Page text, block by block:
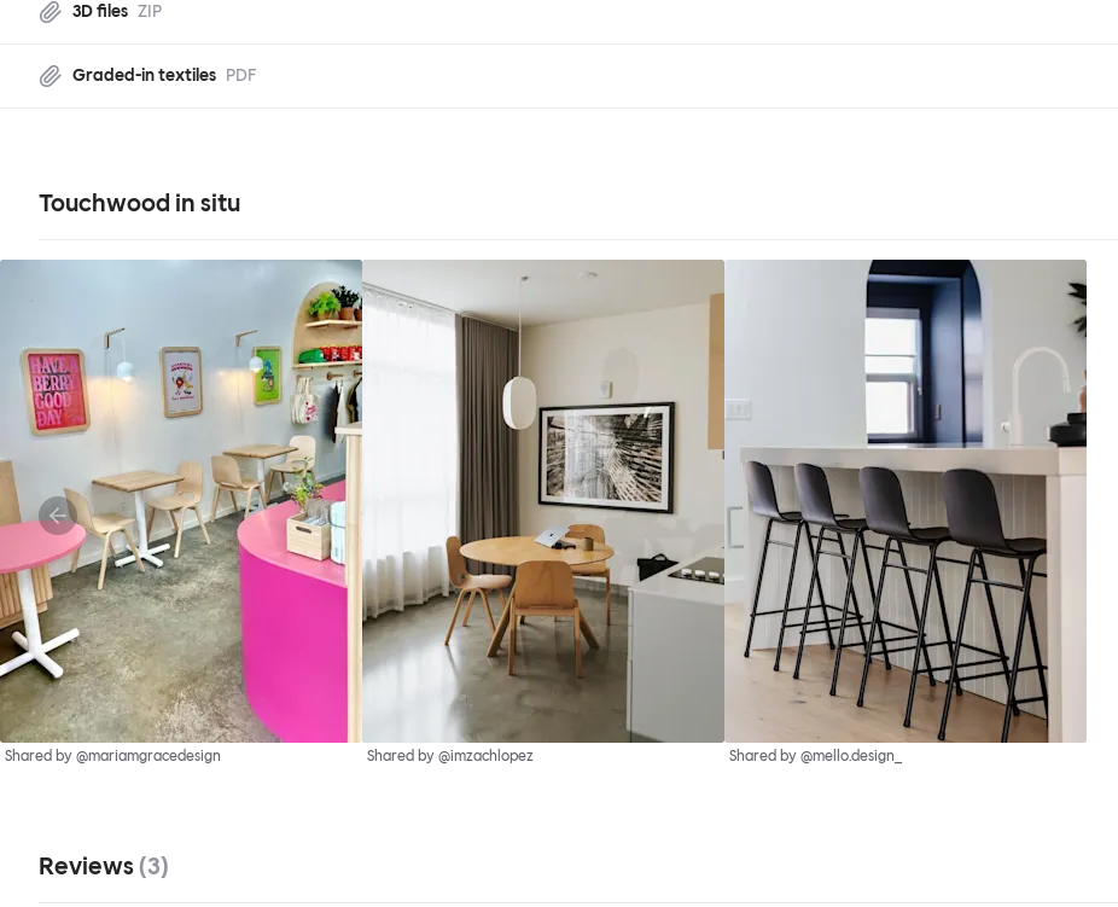
3D files ZIP
Graded-in textiles PDF
Touchwood in situ
Shared by @mariamgracedesign Shared by @imzachlopez Shared by @mello.design_
Reviews (3)